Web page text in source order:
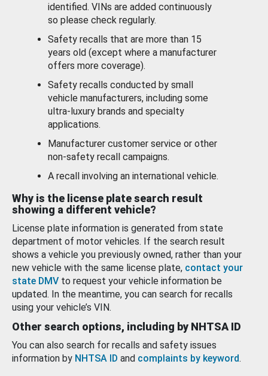
identified. VINs are added continuously
so please check regularly.
Safety recalls that are more than 15
years old (except where a manufacturer
offers more coverage).
Safety recalls conducted by small
vehicle manufacturers, including some
ultra-luxury brands and specialty
applications.
Manufacturer customer service or other
non-safety recall campaigns.
A recall involving an international vehicle.
Why is the license plate search result
showing a different vehicle?
License plate information is generated from state
department of motor vehicles. If the search result
shows a vehicle you previously owned, rather than your
new vehicle with the same license plate, contact your
state DMV to request your vehicle information be
updated. In the meantime, you can search for recalls
using your vehicle’s VIN.
Other search options, including by NHTSA ID
You can also search for recalls and safety issues
information by NHTSA ID and complaints by keyword.